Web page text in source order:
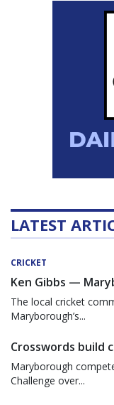
LATEST
CRICKET
Ken Gibbs —
The local cricket
Maryborough’s...
Crosswords build
Maryborough
Challenge over...